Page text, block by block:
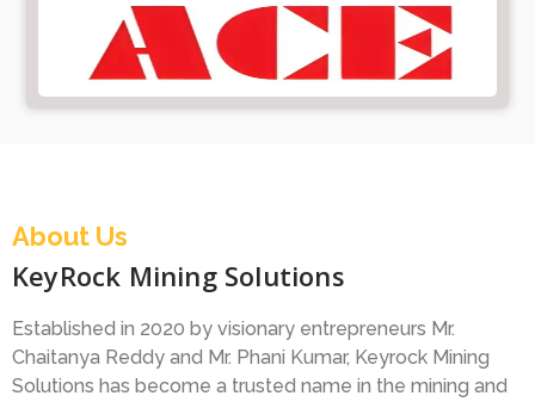
About Us
KeyRock Mining Solutions
Established in 2020 by visionary entrepreneurs Mr.
Chaitanya Reddy and Mr. Phani Kumar, Keyrock Mining
Solutions has become a trusted name in the mining and